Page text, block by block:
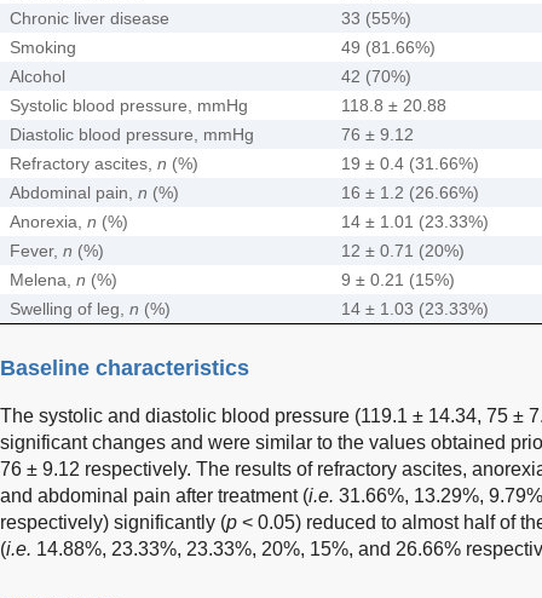
Chronic liver disease
33 (55%)
Smoking
49 (81.66%)
Alcohol
42 (70%)
Systolic blood pressure, mmHg
118.8 ± 20.88
Diastolic blood pressure, mmHg
76 ± 9.12
Refractory ascites, n (%)
19 ± 0.4 (31.66%)
Abdominal pain, n (%)
16 ± 1.2 (26.66%)
Anorexia, n (%)
14 ± 1.01 (23.33%)
Fever, n (%)
12 ± 0.71 (20%)
Melena, n (%)
9 ± 0.21 (15%)
Swelling of leg, n (%) 14 ± 1.03 (23.33%)
Baseline characteristics
The systolic and diastolic blood pressure (119.1 ± 14.34, 75 ±
significant changes and were similar to the values obtained
76 ± 9.12 respectively. The results of refractory ascites,
and abdominal pain after treatment (i.e. 31.66%, 13.29%,
respectively) significantly (p < 0.05) reduced to almost half of
(i.e. 14.88%, 23.33%, 23.33%, 20%, 15%, and 26.66%